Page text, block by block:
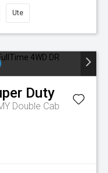
Ute
Duty
Double Cab